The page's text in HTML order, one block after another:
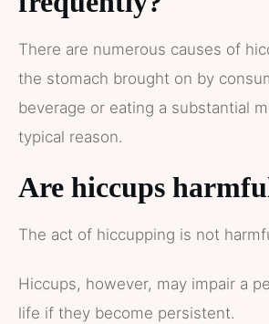
There are numerous causes of
the stomach brought on by
beverage or eating a substantial
typical reason.
Are hiccups
The act of hiccupping is not
Hiccups, however, may impair a
life if they become persistent.